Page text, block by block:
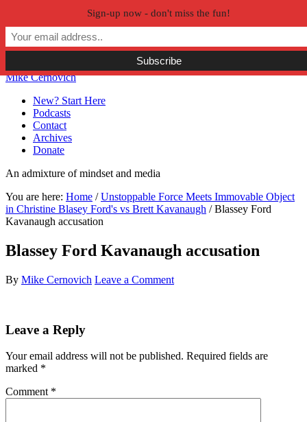
Skip to primary navigation
Skip to main content
Skip to primary sidebar
Skip to secondary sidebar
Mike Cernovich
New? Start Here
Podcasts
Contact
Archives
Donate
An admixture of mindset and media
You are here: Home / Unstoppable Force Meets Immovable Object
in Christine Blasey Ford's vs Brett Kavanaugh /Blassey Ford
Kavanaugh accusation
Blassey Ford Kavanaugh accusation
By Mike Cernovich Leave a Comment
Reader
Leave a Reply
Your email address will not be published. Required fields are
marked *
Comment *
Sign-up now - don't miss the fun!